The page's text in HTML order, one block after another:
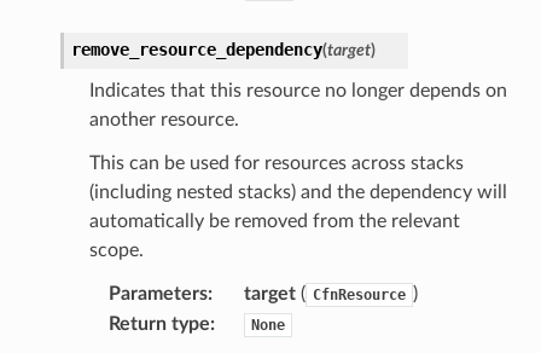
remove_resource_dependency(target)
Indicates that this resource no longer depends on
another resource.
This can be used for resources across stacks
(including nested stacks) and the dependency will
automatically be removed from the relevant
scope.
Parameters: target( CfnResource )
Return type: None